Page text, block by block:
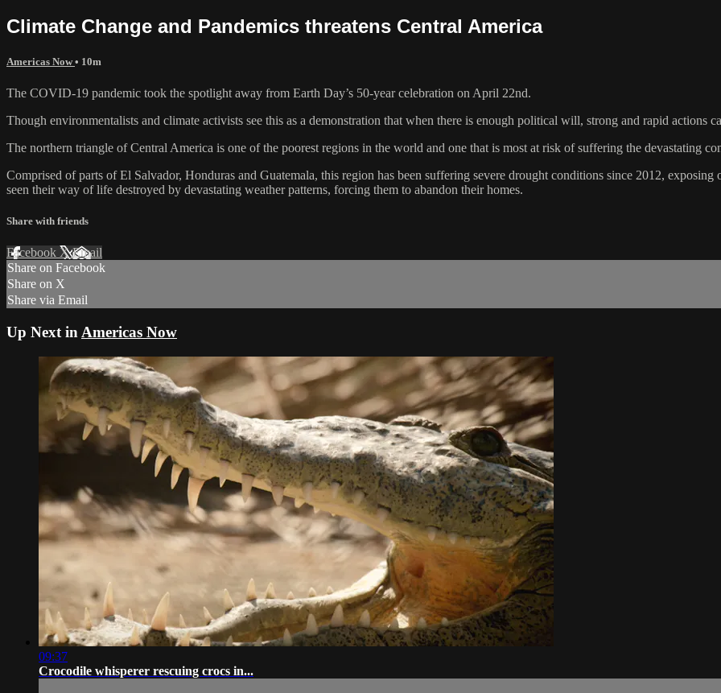
Climate Change and Pandemics threatens Central America
Americas Now• 10m
The COVID-19 pandemic took the spotlight away from Earth Day’s 50-year celebration on April 22nd.
Though environmentalists and climate activists see this as a demonstration that when there is enough political will, strong and rapid actions
The northern triangle of Central America is one of the poorest regions in the world and one that is most at risk of suffering the devastating
Comprised of parts of El Salvador, Honduras and Guatemala, this region has been suffering severe drought conditions since 2012,
seen their way of life destroyed by devastating weather patterns, forcing them to abandon their homes.
Share with friends
Facebook XEmail
Share on Facebook
Share on X
Share via Email
Up Next in Americas Now
09:37
Crocodile whisperer rescuing crocs in...